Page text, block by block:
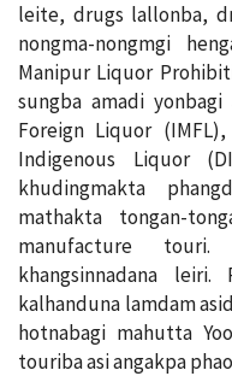
leite, drugs lallonba,
nongma-nongmgi
Manipur Liquor
sungba amadi
Foreign Liquor
Indigenous Liquor
khudingmakta
mathakta tongan-
manufacture
khangsinnadana
kalhanduna lamdam
hotnabagi mahutta
touriba asi angakpa